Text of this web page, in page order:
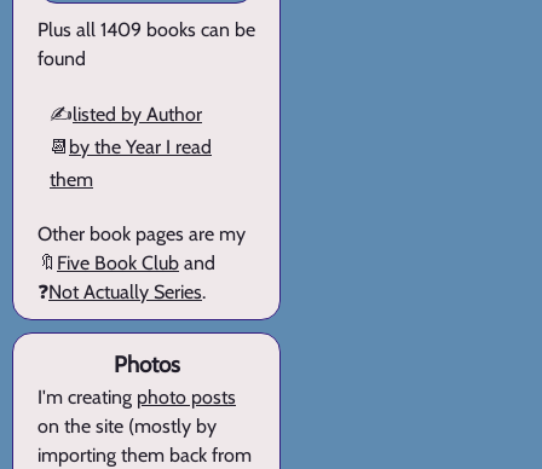
Plus all 1409 books can be
found
✍️listed by Author
📆 by the Year I read
them
Other book pages are my
🔖 Five Book Club and
❓Not Actually Series.
Photos
I'm creating photo posts
on the site (mostly by
importing them back from